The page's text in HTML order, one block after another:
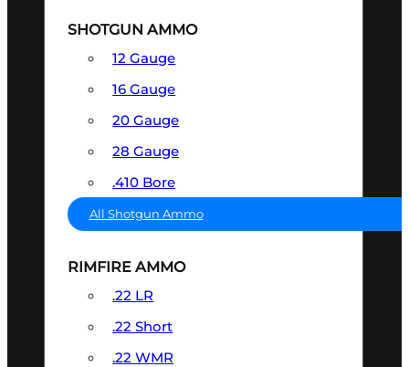
SHOTGUN AMMO
12 Gauge
16 Gauge
20 Gauge
28 Gauge
.410 Bore
All Shotgun Ammo
RIMFIRE AMMO
.22 LR
.22 Short
.22 WMR